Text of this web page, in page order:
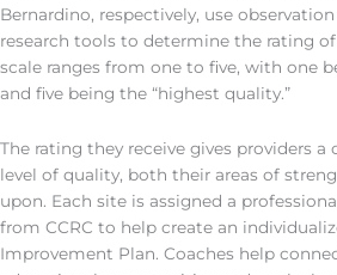
Bernardino, respectively, use
research tools to determine the rating
scale ranges from one to five, with one
and five being the “highest quality.”
The rating they receive gives providers
level of quality, both their areas of
upon. Each site is assigned a
from CCRC to help create an
Improvement Plan. Coaches help